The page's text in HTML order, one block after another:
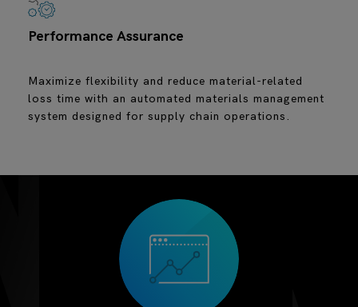
Performance Assurance
Maximize flexibility and reduce material-related
loss time with an automated materials management
system designed for supply chain operations.